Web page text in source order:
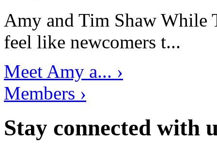
Amy and Tim Shaw While
feel like newcomers t...
Meet Amy a... ›
Members ›
Stay connected with